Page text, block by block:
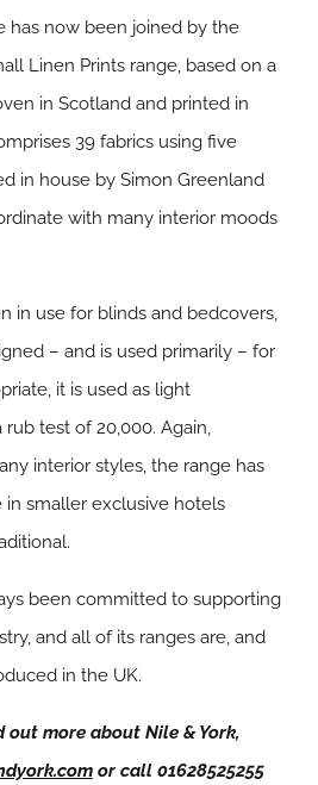
has now been joined by the
Linen Prints range, based on a
in Scotland and printed in
39 fabrics using five
in house by Simon Greenland
with many interior moods
in use for blinds and bedcovers,
– and is used primarily – for
it is used as light
test of 20,000. Again,
interior styles, the range has
smaller exclusive hotels
been committed to supporting
and all of its ranges are, and
in the UK.
out more about Nile & York,
or call 01628525255